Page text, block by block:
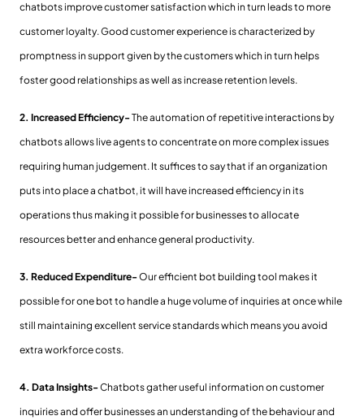
chatbots improve customer satisfaction which in turn leads to more
customer loyalty. Good customer experience is characterized by
promptness in support given by the customers which in turn helps
foster good relationships as well as increase retention levels.
2. Increased Efficiency-The automation of repetitive interactions by
chatbots allows live agents to concentrate on more complex issues
requiring human judgement. It suffices to say that if an organization
puts into place a chatbot, it will have increased efficiency in its
operations thus making it possible for businesses to allocate
resources better and enhance general productivity.
3. Reduced Expenditure-Our efficient bot building tool makes it
possible for one bot to handle a huge volume of inquiries at once while
still maintaining excellent service standards which means you avoid
extra workforce costs.
4. Data Insights-Chatbots gather useful information on customer
inquiries and offer businesses an understanding of the behaviour and